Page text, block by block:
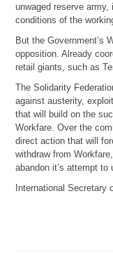
unwaged reserve
conditions of the
But the Government’s
opposition. Already
retail giants, such as
The Solidarity
against austerity,
that will build on the
Workfare. Over the
direct action that will
withdraw from
abandon it’s attempt to
International Secretary